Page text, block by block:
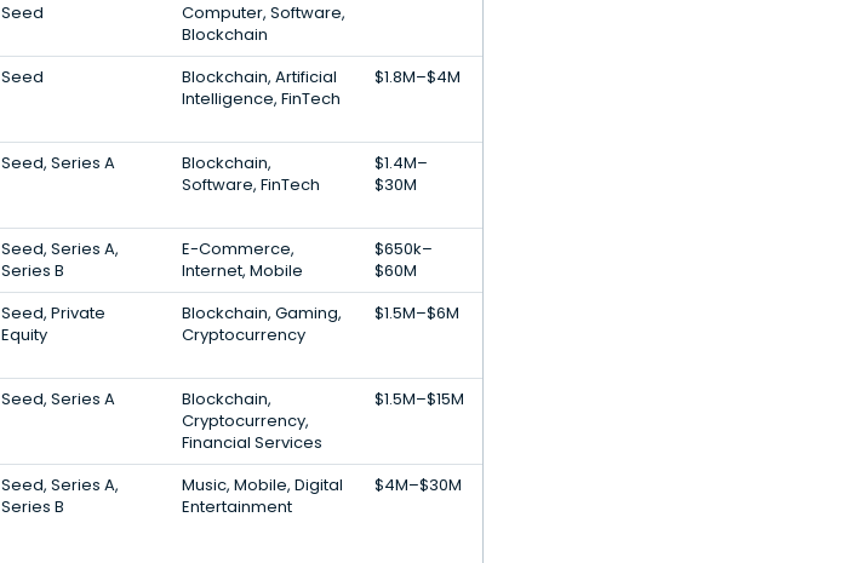
Seed
Computer, Software,
Blockchain
Seed
Blockchain, Artificial
Intelligence, FinTech
$1.8M–$4M
Seed, Series A
Blockchain,
Software, FinTech
$1.4M–
$30M
Seed, Series A,
Series B
E-Commerce,
Internet, Mobile
$650k–
$60M
Seed, Private
Equity
Blockchain, Gaming,
Cryptocurrency
$1.5M–$6M
Seed, Series A
Blockchain,
Cryptocurrency,
Financial Services
$1.5M–$15M
Seed, Series A,
Series B
Music, Mobile, Digital
Entertainment
$4M–$30M